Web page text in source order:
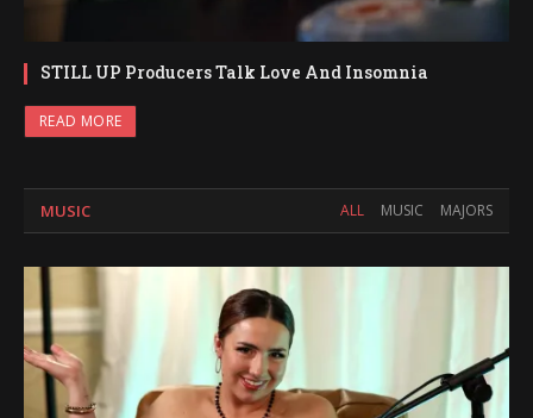
STILL UP Producers Talk Love And Insomnia
READ MORE
MUSIC ALL MUSIC MAJORS